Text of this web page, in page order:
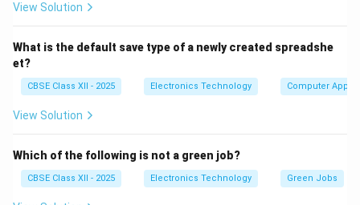
ripples into the DC supply lines, causing horizontal
"dead" receiver.
Thermal Stress on Power Output
Semiconductors:Components like the Horizontal
Output Transistor (HOT) and the Vertical
operate at high temperatures. Overheating,
inadequate heat-sinking, or aging solder joints can
cause these transistors to crack or develop
View Solution
What is the default save type of a newly created spreadshe
et?
CBSE Class XII - 2025 Electronics Technology Computer
View Solution
Which of the following is not a green job?
CBSE Class XII - 2025 Electronics Technology Green Jobs